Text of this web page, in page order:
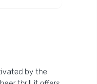
by the